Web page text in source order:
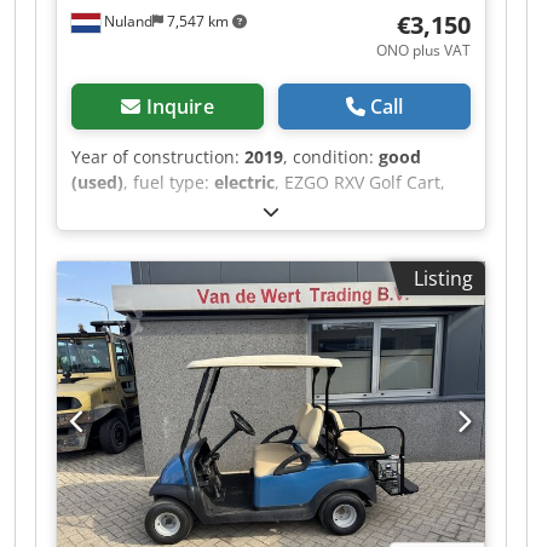
Nuland 7,547 km €3,150
ONO plus VAT
Inquire Call
Year of construction: 2019, condition: good
(used), fuel type: electric, EZGO RXV Golf Cart,
Electric, 4-Seater, 2019, Including Charger A
video can be sent via WhatsApp. We have a
continuous stock; see our website. Prices are
quoted ex works Nuland. Dcedpfx Abezqhlyoqjk
Van de Wert Trading B.V. has a varying stock of
machines, trucks, trailers, and attachments. All
our deliveries are offered at trade prices in AS-IS
condition without guarantees (see our general
terms and conditions). You can make a non-
binding appointment for a viewing and/or test
drive. Please call in advance, as we are not
always on-site. Van de Wert Trading B.V.
Bedrijfsstraat 3 5391 LR Nuland
Listing